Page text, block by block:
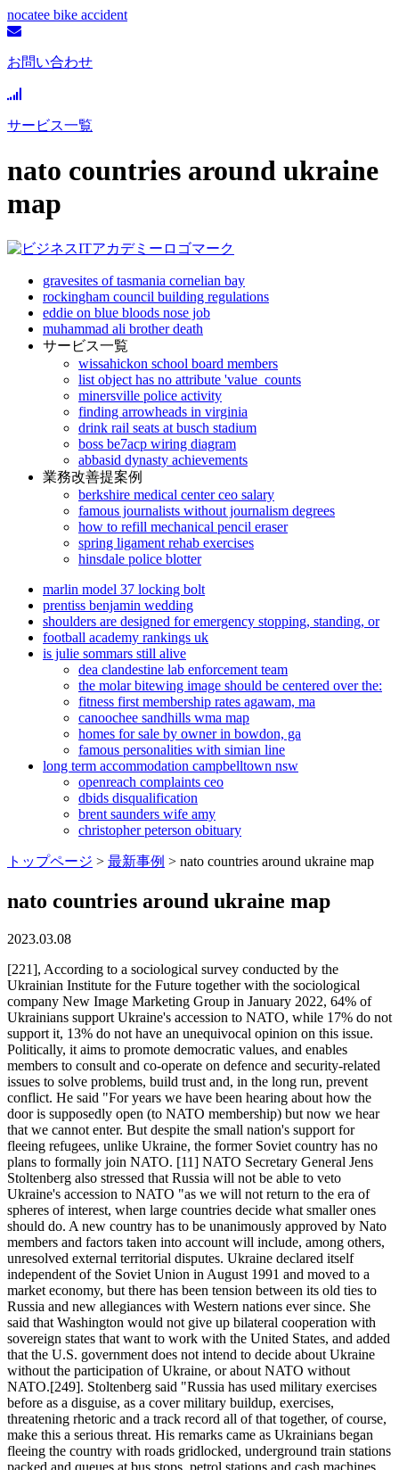
nocatee bike accident
お問い合わせ
サービス一覧
nato countries around ukraine
map
gravesites of tasmania cornelian bay
rockingham council building regulations
eddie on blue bloods nose job
muhammad ali brother death
サービス一覧
wissahickon school board members
list object has no attribute 'value_counts
minersville police activity
finding arrowheads in virginia
drink rail seats at busch stadium
boss be7acp wiring diagram
abbasid dynasty achievements
業務改善提案例
berkshire medical center ceo salary
famous journalists without journalism degrees
how to refill mechanical pencil eraser
spring ligament rehab exercises
hinsdale police blotter
marlin model 37 locking bolt
prentiss benjamin wedding
shoulders are designed for emergency stopping, standing, or
football academy rankings uk
is julie sommars still alive
dea clandestine lab enforcement team
the molar bitewing image should be centered over the:
fitness first membership rates agawam, ma
canoochee sandhills wma map
homes for sale by owner in bowdon, ga
famous personalities with simian line
long term accommodation campbelltown nsw
openreach complaints ceo
dbids disqualification
brent saunders wife amy
christopher peterson obituary
トップページ > 最新事例 > nato countries around ukraine map
nato countries around ukraine map
2023.03.08
[221], According to a sociological survey conducted by the Ukrainian Institute for the Future together with the sociological company New Image Marketing Group in January 2022, 64% of Ukrainians support Ukraine's accession to NATO, while 17% do not support it, 13% do not have an unequivocal opinion on this issue. Politically, it aims to promote democratic values, and enables members to consult and co-operate on defence and security-related issues to solve problems, build trust and, in the long run, prevent conflict. He said "For years we have been hearing about how the door is supposedly open (to NATO membership) but now we hear that we cannot enter. But despite the small nation's support for fleeing refugees, unlike Ukraine, the former Soviet country has no plans to formally join NATO. [11] NATO Secretary General Jens Stoltenberg also stressed that Russia will not be able to veto Ukraine's accession to NATO "as we will not return to the era of spheres of interest, when large countries decide what smaller ones should do. A new country has to be unanimously approved by Nato members and factors taken into account will include, among others, unresolved external territorial disputes. Ukraine declared itself independent of the Soviet Union in August 1991 and moved to a market economy, but there has been tension between its old ties to Russia and new allegiances with Western nations ever since. She said that Washington would not give up bilateral cooperation with sovereign states that want to work with the United States, and added that the U.S. government does not intend to decide about Ukraine without the participation of Ukraine, or about NATO without NATO.[249]. Stoltenberg said "Russia has used military exercises before as a disguise, as a cover military buildup, exercises, threatening rhetoric and a track record all of that together, of course, make this a serious threat. His remarks came as Ukrainians began fleeing the country with roads gridlocked, underground train stations packed and queues at bus stops, petrol stations and cash machines. The list of NATO Countries supporting Ukraine and condemning the Russian Invasion is provided below: Founding Members of NATO: Canada, Belgium, Denmark, France, Iceland, Italy, Luxembourg, Netherlands . "[60] Although NATO Deputy Assistant Secretary-General Aurelia Bouchez[nb 1] and Secretary-General Scheffer[nb 2] still supported Ukraine's NATO bid at the time. Russia's demands were unacceptable. Alastair Kocho-Williams, professor of history at Clarkson University in the US, says Nato membership would significantly increase Ukraines international military backing, allowing for Nato military action within Ukraine and alongside members of its military. [127], On 30 November Putin stated that an expansion of NATO's presence in Ukraine, especially the deployment of any long-range missiles capable of striking Moscow or missile defence systems similar to those in Romania and Poland, would be a "red line" issue for the Kremlin. Poland. Blasts were also heard in Ukraines second largest city, Kharkiv, and the Black Sea ports of Odessa and Mariupol, where Russian troops have landed. On 15 June 2004, in the second edition of the Military Doctrine of Ukraine, approved by the decree of Kuchma, a provision appeared on the implementation by Ukraine of a policy of Euro-Atlantic integration, the ultimate goal of which was to join NATO. [75], On 27 May 2010, Yanukovych stated that he considered Ukraine's relations with NATO as a partnership, "And Ukraine can't live without this [partnership], because Ukraine is a large country". President Putin has made clear that he sees the countrys aspirations to join the group as a threat to Russias borders and its sphere of influence. "[159], On 24 March, the 30 NATO heads of state held a meeting in Brussels and one result was a statement, which read in part:[160]. [227] Former Ukrainian President Viktor Yushchenko has stated more than once his country would not allow foreign military bases on its territory;[228] as of December 2009, NATO was not planning to deploy military bases in Ukraine. Nato says: Their presence makes clear that an attack on one Ally will be considered an attack on the whole Alliance. Following the start of the war, Poland's defense ministry introduced a high alert level, requiring service members in operational and territorial defense forces to stay in their units, The New York Times reported. [74] According to Ukraine the continuation of Ukraine-NATO cooperation does not exclude the development of a strategic partnership with Russia. Hands", "After a Week of Siege, Bloodied Mariupol Plans Mass Graves", "Press conference with NATO Secretary General Jens Stoltenberg, the Prime Minister of Latvia, Krijnis Kari, the Prime Minister of Canada, Justin Trudeau, the Minister of Defence of Canada, Anita Anand and the Prime Minister of Spain, Pedro Snchez", "Zelensky signals he doesn't expect Ukraine to join NATO anytime soon", "Statement by NATO Heads of State and Government", "NATO support "crucial" to Ukrainian resistance, Stoltenberg tells Euronews", "Merkel defends 2008 decision to block Ukraine from NATO", "Putin illegally proclaims annexation of 4 occupied regions; Ukraine applies to join NATO", NATO-Ukraine relations In the public focus, "Ukrainians want to enter EU, not NATO, poll shows", The language question, the results of recent research in 2012, "DW-Trend: The majority of Ukrainians - against joining NATO", Poll: Only 15% of Ukrainian citizens see their country in NATO, "Ukrainians are less willing to NATO - poll", Poll: Almost half of Ukrainians back Ukraine's accession to EU, , - , "EU and Customs Union? [34] But Moscow mayor Yuriy Luzhkov campaigned to claim the city of Sevastopol which housed the fleet's headquarters and main naval base, and in December the Russian Federation Council officially endorsed the claim. However, the organisation can also ally with external forces. I will definitely support this decision At the same April meeting, Stoltenberg said that "NATO firmly supports sovereignty and the territorial integrity of Ukraine. Here. And we are not afraid, we are not afraid of anything.". The Baltic states, Poland, Romania and Bulgaria are hosting soldiers from across Nato's 28 member states, with more than 7,000 troops deployed in countries bordering Russia. Stay up to date with what you want to know. . [67], During the 2010 presidential election campaign, Party of Regions leader and candidate Viktor Yanukovych stated that the current level of Ukraine's cooperation with NATO was sufficient and that the question of the country's accession to the alliance was therefore not urgent. Some Nato members have also sent troops, aircraft and warships to the Black Sea region, near allies Bulgaria, Romania and Turkey. Various NATO countries and other organizations stepped up with medical and civil engineering assistance. Addressing the ambassadors and military attaches of NATO member states, as well as representatives of the NATO office in Ukraine, they were urged to inform their capitals that Ukraine would hope for their full politico-military support in reaching such a decision at the next NATO Summit in 2021. The Alliance continues to provide Ukraine with political support for its territorial integrity and sovereignty, as well as practical assistance. In response to Russias annexation of Crimea in 2014, Nato increased its presence in the eastern part of the alliance, including with four multinational battlegroups in Estonia, Latvia, Lithuania and Poland. The US and NATO pledged to protect "every inch of NATO territory" amid Russia's assault on Ukraine. And it is true, and it must be acknowledged. However, the Bush administration seemed not to push for Georgian and Ukrainian MAPs in late November 2008. It is an attempt to control the fate of free nations. Viktor Yanukovych's foreign policy statements contradicted Yushchenko's course. Oddly enough it's feminists, One of the UK's smallest towns has an award-winning pub and England's oldest fishing society, The golden health rules GPs live by, including why you should ditch your weekend lie-ins, Leaving the city for my kids was the worst decision after 19 months we sold up and came back, When the cost of living payments could be paid in 2023, and how much people will get, Thanks for the WhatsApps, Matt your hypocrisy and appalling judgement have been confirmed, How many episodes of The Last of Us there are and when the series ends, My dream home has more than 100 safety issues - how is this allowed to happen after Grenfell? [216] A 2009 Gallup poll showed that 40% of Ukrainian adults associate NATO with "Threat" and 17% with "Protection". Following the invasion, the organization condemned what it called Russia's "horrifying attack on Ukraine," accusing President Vladimir Putin of violating international law in an act of aggression against an independent peaceful country. [43], Ukrainian membership in NATO gained support from a number of NATO leaders. [13][14][15][16][17][18] However, since the Russo-Ukrainian War and the annexation of Crimea, public support for Ukrainian membership in NATO has risen greatly. A statement from NATO said the organization had agreed to "take additional steps" to strengthen deterrence and protect all allies, but details on its next steps have been notably vague. Hungary. A view of damage after attacks as Russia-Ukraine war continues in Bakhmut, Ukraine on Feb. 24, 2023. For Ukraine but also for other countries, such as Finland and Sweden. [225] Nonetheless, the United States oversaw NATO's first round of expansion in 1999. "[233], In an interview with the BBC on 18 November 2014, Russian President Putin spokesmen Dmitry Peskov called for "a 100% guarantee that no-one would think about Ukraine joining NATO"; two days later Secretary General of NATO Jens Stoltenberg rejected this call stating it would be "violating the idea of res